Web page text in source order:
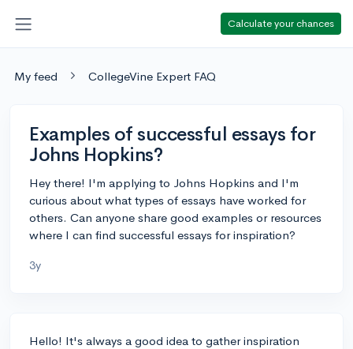
Calculate your chances
My feed CollegeVine Expert FAQ
Examples of successful essays for
Johns Hopkins?
Hey there! I'm applying to Johns Hopkins and I'm
curious about what types of essays have worked for
others. Can anyone share good examples or resources
where I can find successful essays for inspiration?
3y
Hello! It's always a good idea to gather inspiration